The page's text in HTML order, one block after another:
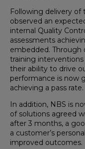
Following delivery of
observed an
internal Quality
assessments
embedded. Through
training
their ability to drive
performance is now
achieving a pass rate.
In addition, NBS is
of solutions agreed
after 3 months, a
a customer’s
improved outcomes.